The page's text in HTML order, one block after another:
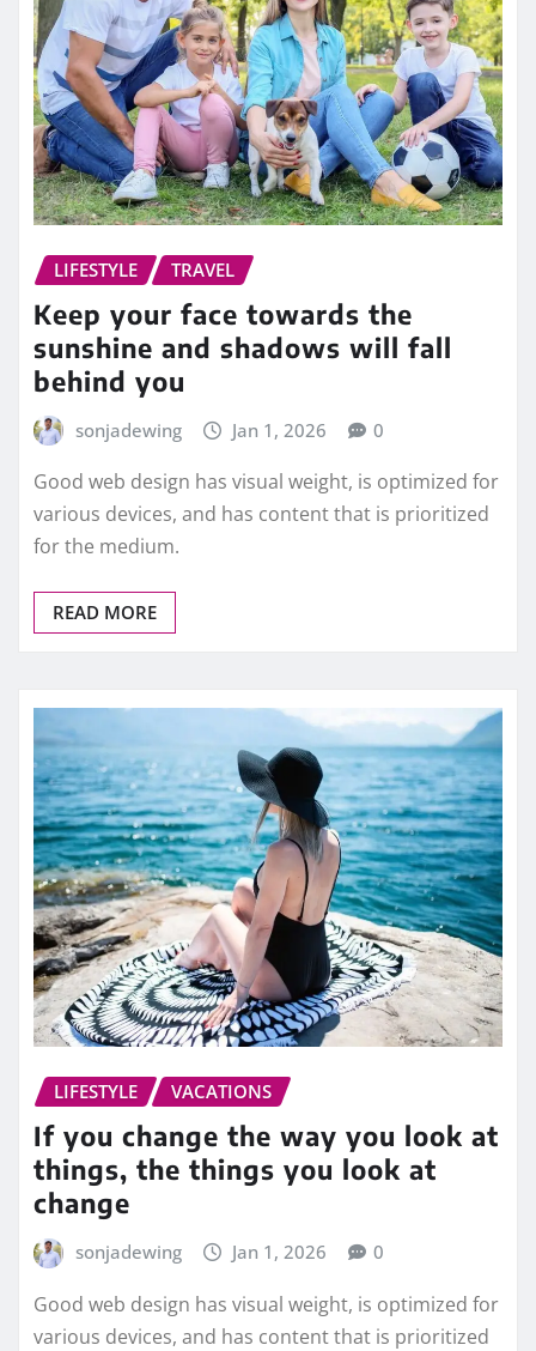
LIFESTYLE TRAVEL
Keep your face towards the
sunshine and shadows will fall
behind you
sonjadewing Jan 1, 2026 0
Good web design has visual weight, is optimized for
various devices, and has content that is prioritized
for the medium.
READ MORE
LIFESTYLE VACATIONS
If you change the way you look at
things, the things you look at
change
sonjadewing Jan 1, 2026 0
Good web design has visual weight, is optimized for
various devices, and has content that is prioritized